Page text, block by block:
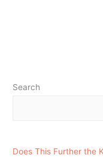
Search
Does This Further the